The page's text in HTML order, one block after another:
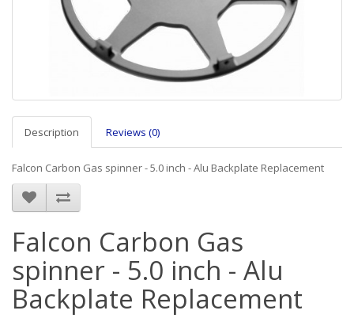
Description Reviews (0)
Falcon Carbon Gas spinner - 5.0 inch - Alu Backplate Replacement
Falcon Carbon Gas
spinner - 5.0 inch - Alu
Backplate Replacement